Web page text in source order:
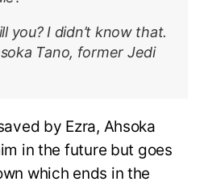
you? I didn’t know that.
Tano, former Jedi
by Ezra, Ahsoka
in the future but goes
which ends in the